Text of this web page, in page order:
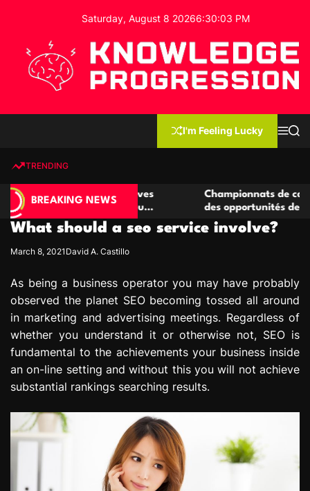
o
Saturday, August 8 20266:30:04 PM
e
d
g
e
g
r
e
s
s
i
I'm Feeling Lucky
MS
TRENDING
BREAKING NEWS
compétitives
de jeu
Championnats de casino
des opportunités de jeu virtuel
What should a seo service involve?
March 8, 2021 David A. Castillo
As being a business operator you may have probably
observed the planet SEO becoming tossed all around
in marketing and advertising meetings. Regardless of
whether you understand it or otherwise not, SEO is
fundamental to the achievements your business inside
an on-line setting and without this you will not achieve
substantial rankings searching results.